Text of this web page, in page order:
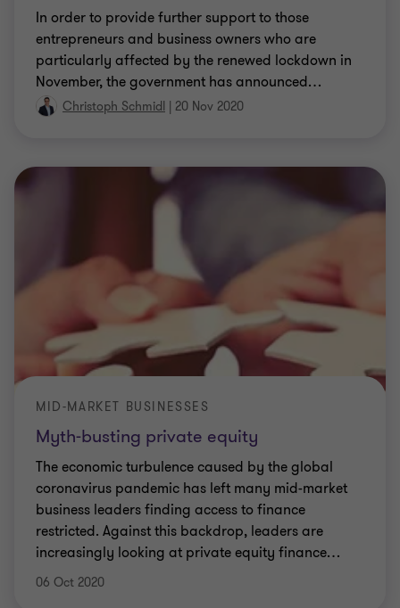
In order to provide further support to those
entrepreneurs and business owners who are
particularly affected by the renewed lockdown in
November, the government has announced…
Christoph Schmidl | 20 Nov 2020
Myth-busting private equity
MID-MARKET BUSINESSES
The economic turbulence caused by the global
coronavirus pandemic has left many mid-market
business leaders finding access to finance
restricted. Against this backdrop, leaders are
increasingly looking at private equity finance…
06 Oct 2020